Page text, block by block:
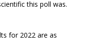
this poll was.
for 2022 are as